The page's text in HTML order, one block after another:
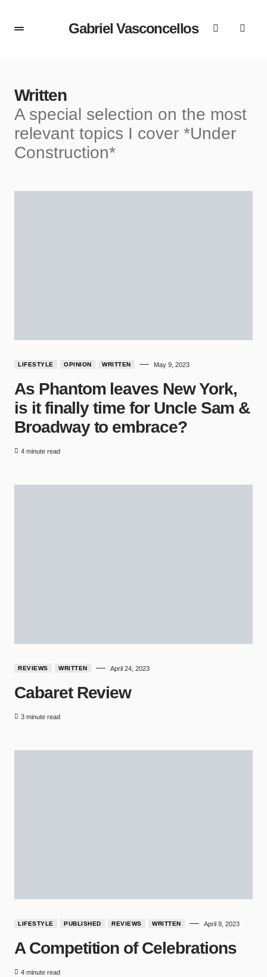
Gabriel Vasconcellos
Written
A special selection on the most
relevant topics I cover *Under
Construction*
LIFESTYLE OPINION WRITTEN May 9, 2023
As Phantom leaves New York,
is it finally time for Uncle Sam &
Broadway to embrace?
4 minute read
REVIEWS WRITTEN April 24, 2023
Cabaret Review
3 minute read
LIFESTYLE PUBLISHED REVIEWS WRITTEN April 9, 2023
A Competition of Celebrations
4 minute read